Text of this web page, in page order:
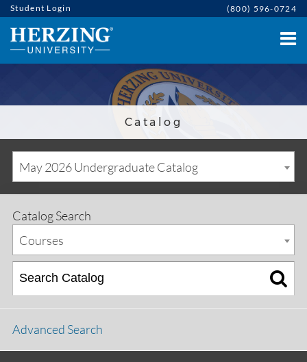
Student Login (800) 596-0724
Catalog
May 2026 Undergraduate Catalog
Catalog Search
Courses
Advanced Search